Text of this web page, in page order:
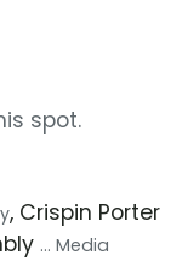
spot.
, Crispin Porter
... Media